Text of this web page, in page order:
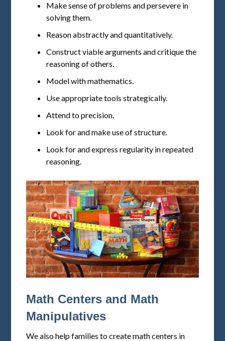
Make sense of problems and persevere in
solving them.
Reason abstractly and quantitatively.
Construct viable arguments and critique the
reasoning of others.
Model with mathematics.
Use appropriate tools strategically.
Attend to precision.
Look for and make use of structure.
Look for and express regularity in repeated
reasoning.
Math Centers and Math
Manipulatives
We also help families to create math centers in